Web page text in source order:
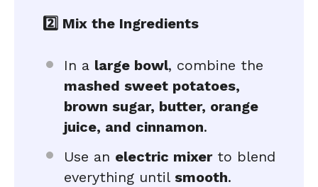
2️⃣ Mix the Ingredients
In a large bowl, combine the
mashed sweet potatoes,
brown sugar, butter, orange
juice, and cinnamon.
Use an electric mixerto blend
everything until smooth.